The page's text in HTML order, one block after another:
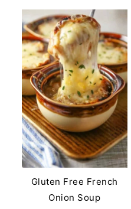
Gluten Free French
Onion Soup